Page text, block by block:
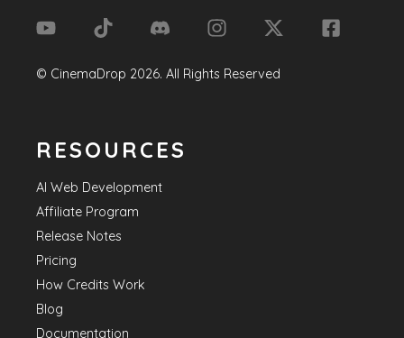
© CinemaDrop 2026. All Rights Reserved
RESOURCES
AI Web Development
Affiliate Program
Release Notes
Pricing
How Credits Work
Blog
Documentation